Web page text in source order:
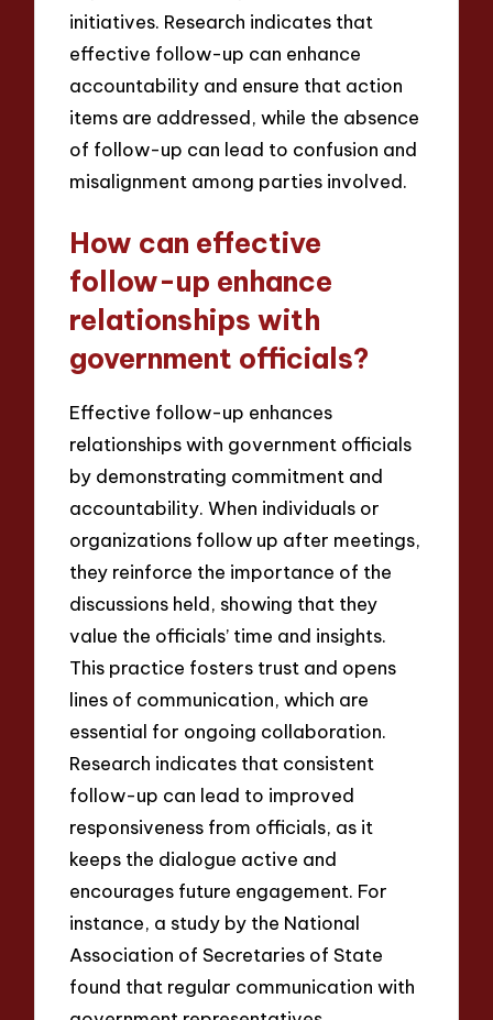
initiatives. Research indicates that
effective follow-up can enhance
accountability and ensure that action
items are addressed, while the absence
of follow-up can lead to confusion and
misalignment among parties involved.
How can effective
follow-up enhance
relationships with
government officials?
Effective follow-up enhances
relationships with government officials
by demonstrating commitment and
accountability. When individuals or
organizations follow up after meetings,
they reinforce the importance of the
discussions held, showing that they
value the officials’ time and insights.
This practice fosters trust and opens
lines of communication, which are
essential for ongoing collaboration.
Research indicates that consistent
follow-up can lead to improved
responsiveness from officials, as it
keeps the dialogue active and
encourages future engagement. For
instance, a study by the National
Association of Secretaries of State
found that regular communication with